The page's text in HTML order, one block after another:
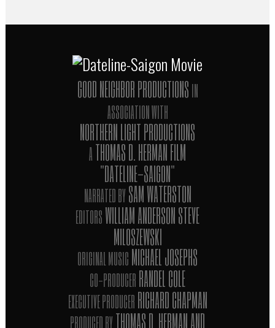
GOOD NEIGHBOR PRODUCTIONSIN
ASSOCIATION WITH
NORTHERN LIGHT PRODUCTIONS
ATHOMAS D. HERMAN FILM
"DATELINE-SAIGON"
NARRATED BYSAM WATERSTON
EDITORSWILLIAM ANDERSON STEVE
MILOSZEWSKI
ORIGINAL MUSICMICHAEL JOSEPHS
CO-PRODUCERRANDEL COLE
EXECUTIVE PRODUCERRICHARD CHAPMAN
PRODUCED BYTHOMAS D. HERMAN AND